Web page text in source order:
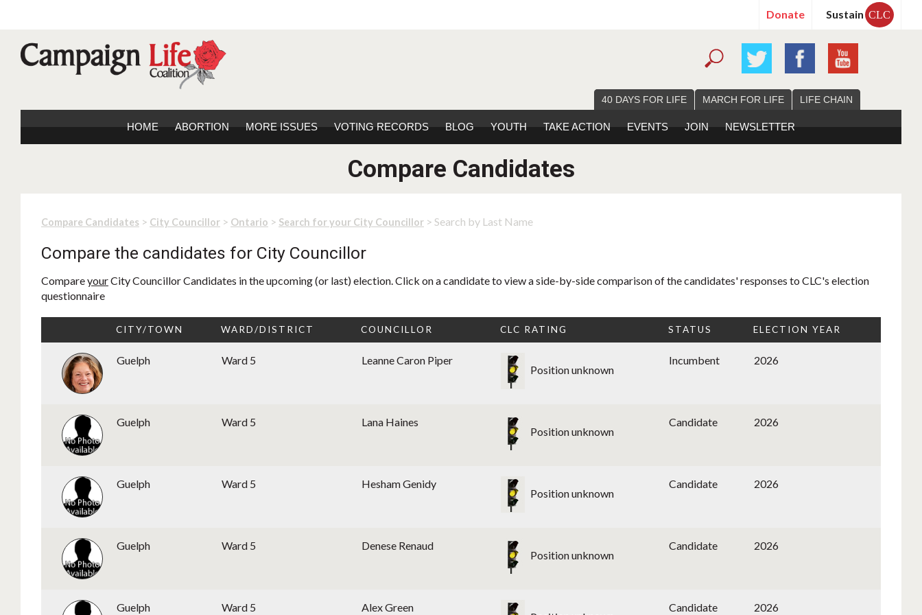
Donate Sustain CLC
40 DAYS FOR LIFE MARCH FOR LIFE LIFE CHAIN
HOME ABORTION MORE ISSUES VOTING RECORDS BLOG YOUTH TAKE ACTION EVENTS JOIN NEWSLETTER
Compare Candidates
Compare Candidates > City Councillor > Ontario > Search for your City Councillor > Search by Last Name
Compare the candidates for City Councillor
CompareyourCity Councillor Candidates in the upcoming (or last) election. Click on a candidate to view a side-by-side comparison of the candidates' responses to CLC's election
questionnaire
CITY/TOWN WARD/DISTRICT COUNCILLOR CLC RATING STATUS ELECTION YEAR
Guelph Ward 5 Leanne Caron Piper
Position unknown
Incumbent 2026
Guelph Ward 5 Lana Haines
Position unknown
Candidate 2026
Guelph Ward 5 Hesham Genidy
Position unknown
Candidate 2026
Guelph Ward 5 Denese Renaud
Position unknown
Candidate 2026
Guelph Ward 5 Alex Green Candidate 2026